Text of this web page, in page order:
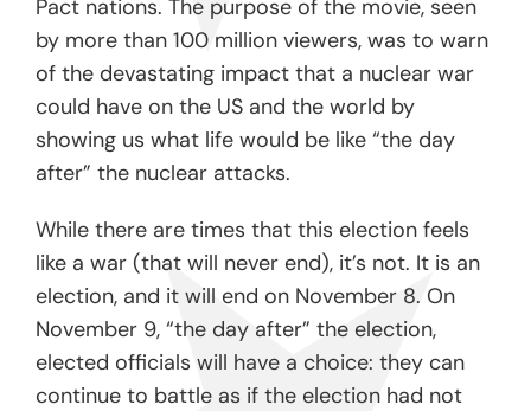
Pact nations. The purpose of the movie, seen
by more than 100 million viewers, was to warn
of the devastating impact that a nuclear war
could have on the US and the world by
showing us what life would be like “the day
after” the nuclear attacks.
While there are times that this election feels
like a war (that will never end), it’s not. It is an
election, and it will end on November 8. On
November 9, “the day after” the election,
elected officials will have a choice: they can
continue to battle as if the election had not